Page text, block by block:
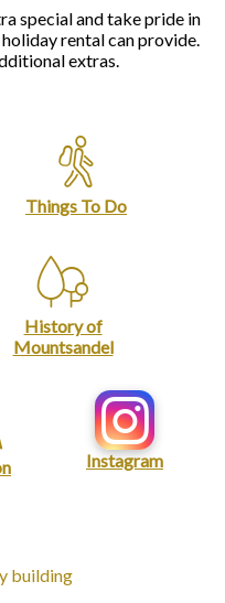
special and take pride in
rental can provide.
extras.
Things To Do
History of
Mountsandel
Instagram